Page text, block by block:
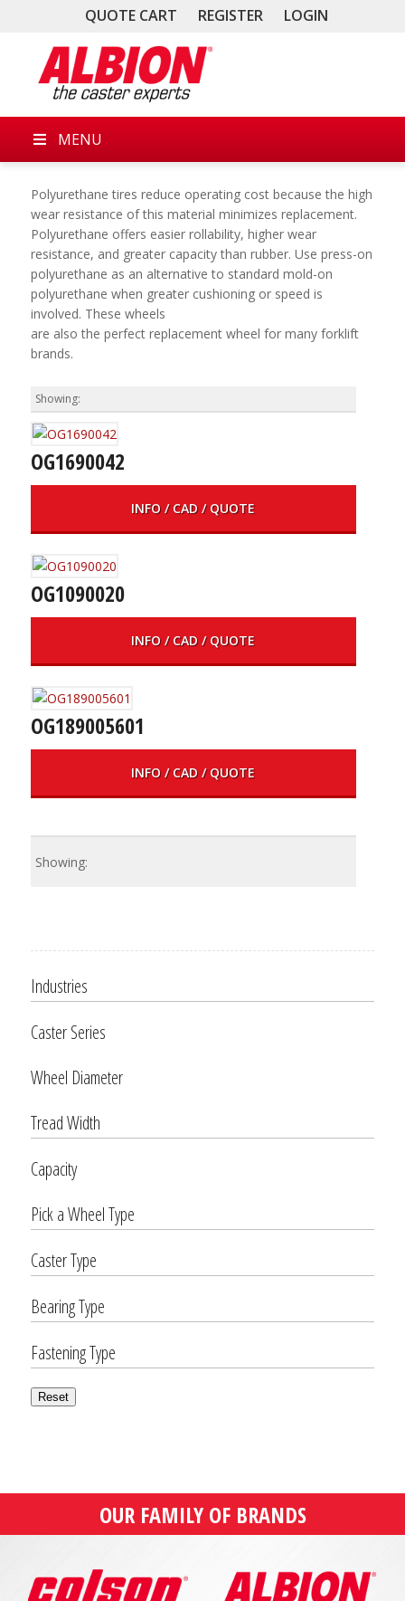
QUOTE CART REGISTER LOGIN
MENU
Polyurethane tires reduce operating cost because the high
wear resistance of this material minimizes replacement.
Polyurethane offers easier rollability, higher wear
resistance, and greater capacity than rubber. Use press-on
polyurethane as an alternative to standard mold-on
polyurethane when greater cushioning or speed is
involved. These wheels
are also the perfect replacement wheel for many forklift
brands.
OG1690042
INFO / CAD / QUOTE
OG1090020
INFO / CAD / QUOTE
OG189005601
INFO / CAD / QUOTE
Industries
Caster Series
Wheel Diameter
Tread Width
Capacity
Pick a Wheel Type
Caster Type
Bearing Type
Fastening Type
Reset
OUR FAMILY OF BRANDS